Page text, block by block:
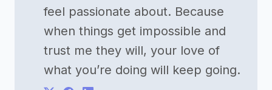
feel passionate about. Because
when things get impossible and
trust me they will, your love of
what you’re doing will keep going.